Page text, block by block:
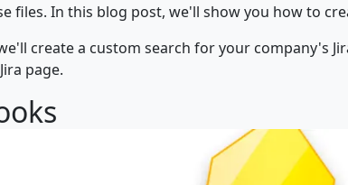
files. In this blog post, we'll show you how to
create a custom search for your company's
page.